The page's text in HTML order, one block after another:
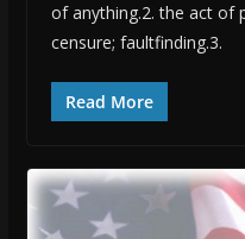
of anything.2. the act of
censure; faultfinding.3.
Read More